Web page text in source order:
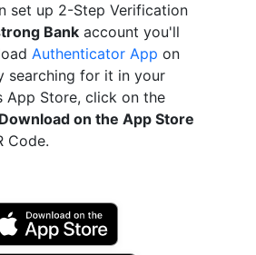
set up 2-Step Verification
Bank account you'll
Authenticator App on
searching for it in your
App Store, click on the
Download on the App Store
Code.